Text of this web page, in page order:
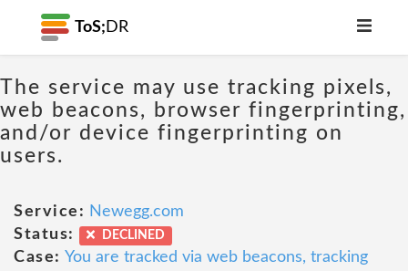
ToS; DR
The service may use tracking pixels,
web beacons, browser fingerprinting,
and/or device fingerprinting on
users.
Service: Newegg.com
Status:
DECLINED
Case: You are tracked via web beacons, tracking